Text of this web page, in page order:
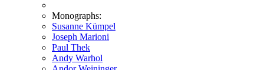
Monographs:
Susanne Kümpel
Joseph Marioni
Paul Thek
Andy Warhol